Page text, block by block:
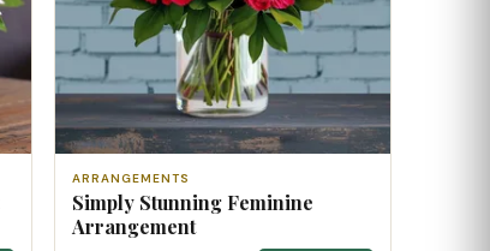
ARRANGEMENTS
Simply Stunning Feminine
Arrangement